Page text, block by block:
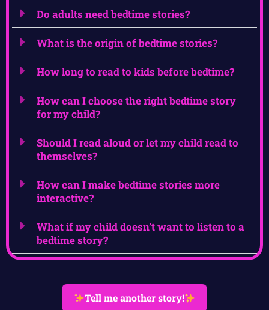
Do adults need bedtime stories?
What is the origin of bedtime stories?
How long to read to kids before bedtime?
How can I choose the right bedtime story
for my child?
Should I read aloud or let my child read to
themselves?
How can I make bedtime stories more
interactive?
What if my child doesn’t want to listen to a
bedtime story?
Tell me another story!